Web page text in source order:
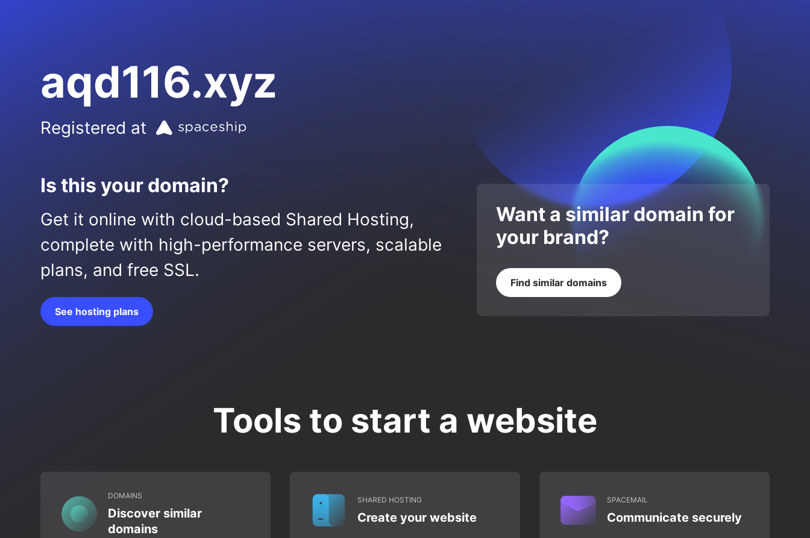
aqd116.xyz
Registered at
Is this your domain?
Get it online with cloud-based Shared Hosting,
complete with high-performance servers, scalable
plans, and free SSL.
See hosting plans
Want a similar domain for
your brand?
Find similar domains
Tools to start a website
DOMAINS
Discover similar
domains
SHARED HOSTING
Create your website
SPACEMAIL
Communicate securely